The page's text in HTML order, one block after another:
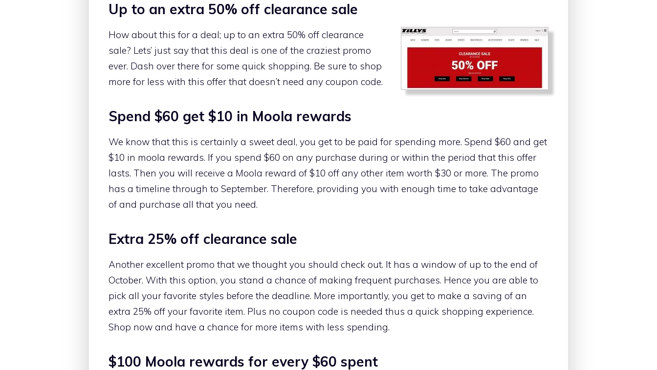
Up to an extra 50% off clearance sale
How about this for a deal; up to an extra 50% off clearance
sale? Lets’ just say that this deal is one of the craziest promo
ever. Dash over there for some quick shopping. Be sure to shop
more for less with this offer that doesn’t need any coupon code.
Spend $60 get $10 in Moola rewards
We know that this is certainly a sweet deal, you get to be paid for spending more. Spend $60 and get
$10 in moola rewards. If you spend $60 on any purchase during or within the period that this offer
lasts. Then you will receive a Moola reward of $10 off any other item worth $30 or more. The promo
has a timeline through to September. Therefore, providing you with enough time to take advantage
of and purchase all that you need.
Extra 25% off clearance sale
Another excellent promo that we thought you should check out. It has a window of up to the end of
October. With this option, you stand a chance of making frequent purchases. Hence you are able to
pick all your favorite styles before the deadline. More importantly, you get to make a saving of an
extra 25% off your favorite item. Plus no coupon code is needed thus a quick shopping experience.
Shop now and have a chance for more items with less spending.
$100 Moola rewards for every $60 spent